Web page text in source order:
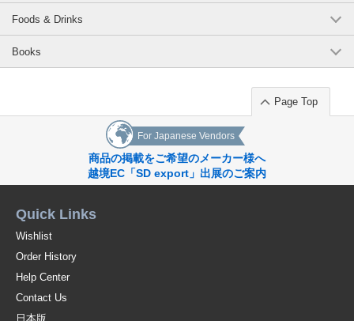
Foods & Drinks
Books
Page Top
For Japanese Vendors
商品の掲載をご希望のメーカー様へ
越境EC「SD export」出展のご案内
Quick Links
Wishlist
Order History
Help Center
Contact Us
日本版